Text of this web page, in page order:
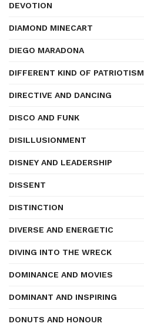
DEVOTION
DIAMOND MINECART
DIEGO MARADONA
DIFFERENT KIND OF PATRIOTISM
DIRECTIVE AND DANCING
DISCO AND FUNK
DISILLUSIONMENT
DISNEY AND LEADERSHIP
DISSENT
DISTINCTION
DIVERSE AND ENERGETIC
DIVING INTO THE WRECK
DOMINANCE AND MOVIES
DOMINANT AND INSPIRING
DONUTS AND HONOUR